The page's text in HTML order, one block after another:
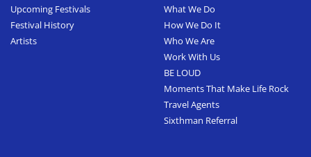
Upcoming Festivals
Festival History
Artists
What We Do
How We Do It
Who We Are
Work With Us
BE LOUD
Moments That Make Life Rock
Travel Agents
Sixthman Referral